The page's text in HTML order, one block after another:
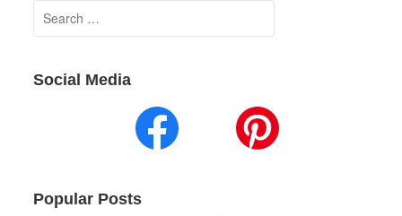
Search
for:
Social Media
Popular Posts